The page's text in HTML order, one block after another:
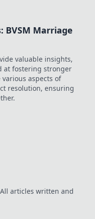
your perfect match
BVSM Marriage
valuable insights,
at fostering stronger
aspects of
resolution, ensuring
articles written and